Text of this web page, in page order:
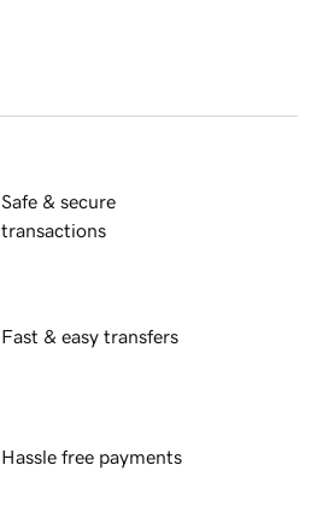
Safe & secure
transactions
Fast & easy transfers
Hassle free payments